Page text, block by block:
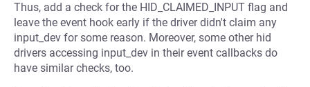
Thus, add a check for the HID_CLAIMED_INPUT flag and
leave the event hook early if the driver didn't claim any
input_dev for some reason. Moreover, some other hid
drivers accessing input_dev in their event callbacks do
have similar checks, too.